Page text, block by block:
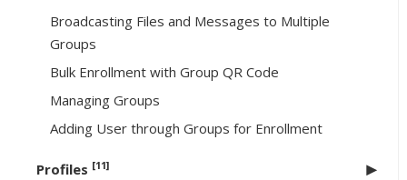
Broadcasting Files and Messages to Multiple
Groups
Bulk Enrollment with Group QR Code
Managing Groups
Adding User through Groups for Enrollment
Profiles [11]